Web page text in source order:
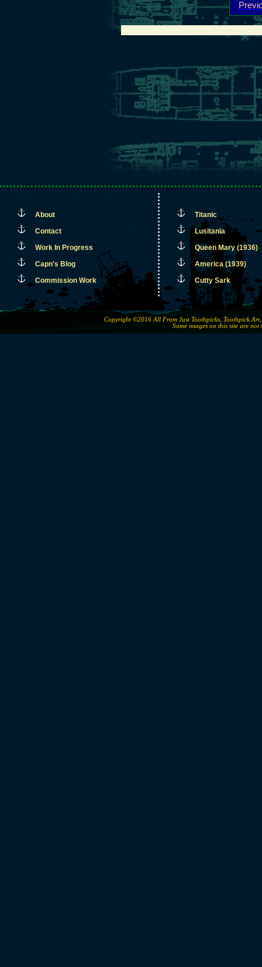
About
Contact
Work In Progress
Capn's Blog
Commission Work
Titanic
Lusitania
Queen Mary (1936)
America (1939)
Cutty Sark
Copyright ©2016 All From Just Toothpicks, Toothpick
Some images on this site are